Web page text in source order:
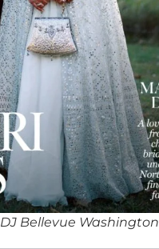
Bellevue Washington